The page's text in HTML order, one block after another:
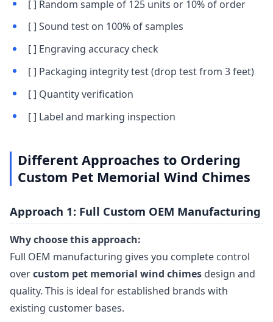
[ ] Random sample of 125 units or 10% of order
[ ] Sound test on 100% of samples
[ ] Engraving accuracy check
[ ] Packaging integrity test (drop test from 3 feet)
[ ] Quantity verification
[ ] Label and marking inspection
Different Approaches to Ordering
Custom Pet Memorial Wind Chimes
Approach 1: Full Custom OEM Manufacturing
Why choose this approach:
Full OEM manufacturing gives you complete control
overcustom pet memorial wind chimes design and
quality. This is ideal for established brands with
existing customer bases.